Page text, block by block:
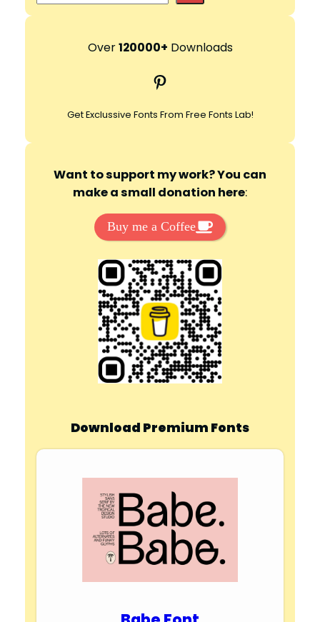
e
r
h
Over120000+ Downloads
Pinterest
Get Exclussive Fonts From Free Fonts Lab!
Want to support my work? You can
make a small donation here:
Buy me a Coffee
Download Premium Fonts